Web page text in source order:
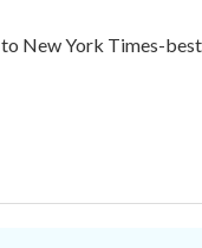
to New York Times-